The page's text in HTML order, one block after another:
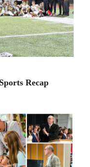
Recap